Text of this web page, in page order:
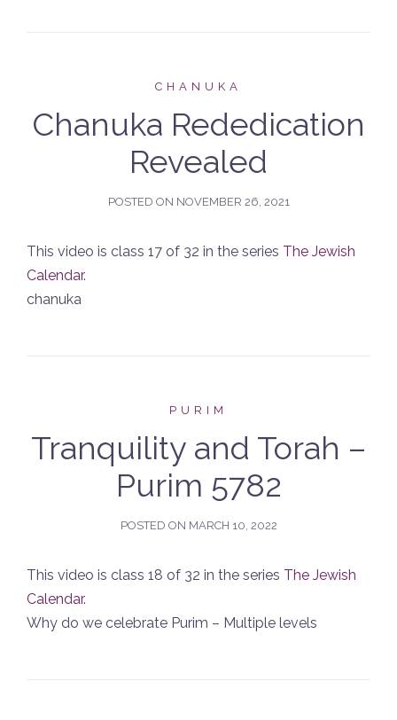
CHANUKA
Chanuka Rededication
Revealed
POSTED ON NOVEMBER 26, 2021
This video is class 17 of 32 in the series The Jewish
Calendar.
chanuka
PURIM
Tranquility and Torah –
Purim 5782
POSTED ON MARCH 10, 2022
This video is class 18 of 32 in the series The Jewish
Calendar.
Why do we celebrate Purim – Multiple levels